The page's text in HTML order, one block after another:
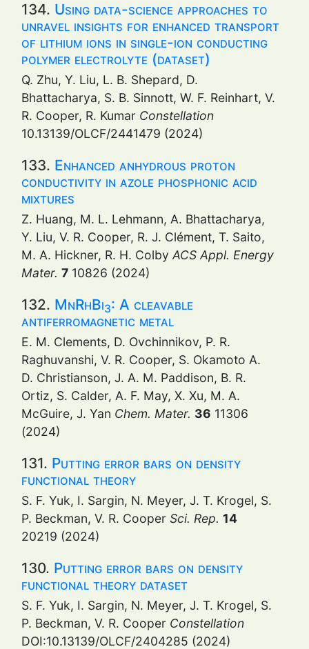
134. Using data-science approaches to
unravel insights for enhanced transport
of lithium ions in single-ion conducting
polymer electrolyte (dataset)
Q. Zhu, Y. Liu, L. B. Shepard, D.
Bhattacharya, S. B. Sinnott, W. F. Reinhart, V.
R. Cooper, R. Kumar Constellation
10.13139/OLCF/2441479 (2024)
133. Enhanced anhydrous proton
conductivity in azole phosphonic acid
mixtures
Z. Huang, M. L. Lehmann, A. Bhattacharya,
Y. Liu, V. R. Cooper, R. J. Clément, T. Saito,
M. A. Hickner, R. H. Colby ACS Appl. Energy
Mater. 7 10826 (2024)
132. MnRhBi3: A cleavable
antiferromagnetic metal
E. M. Clements, D. Ovchinnikov, P. R.
Raghuvanshi, V. R. Cooper, S. Okamoto A.
D. Christianson, J. A. M. Paddison, B. R.
Ortiz, S. Calder, A. F. May, X. Xu, M. A.
McGuire, J. Yan Chem. Mater. 36 11306
(2024)
131. Putting error bars on density
functional theory
S. F. Yuk, I. Sargin, N. Meyer, J. T. Krogel, S.
P. Beckman, V. R. Cooper Sci. Rep. 14
20219 (2024)
130. Putting error bars on density
functional theory dataset
S. F. Yuk, I. Sargin, N. Meyer, J. T. Krogel, S.
P. Beckman, V. R. Cooper Constellation
DOI:10.13139/OLCF/2404285 (2024)